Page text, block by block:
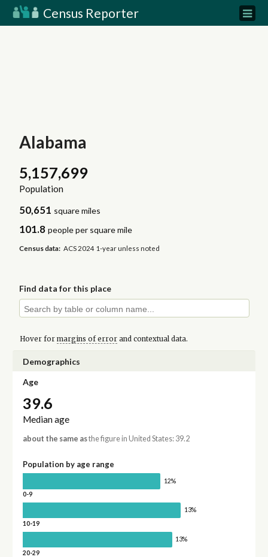
Census Reporter
Alabama
5,157,699
Population
50,651 square miles
101.8 people per square mile
Census data: ACS 2024 1-year unless noted
Find data for this place
Hover for margins of errorand contextual data.
Demographics
Age
39.6
Median age
about the same asthe figure in United States: 39.2
Population by age range
12%
0-9
13%
10-19
13%
20-29